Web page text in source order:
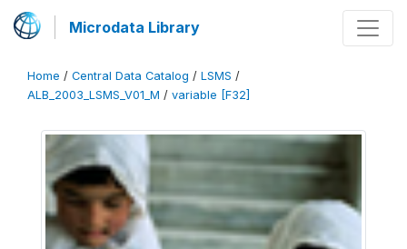
Microdata Library
Home / Central Data Catalog / LSMS /
ALB_2003_LSMS_V01_M / variable [F32]